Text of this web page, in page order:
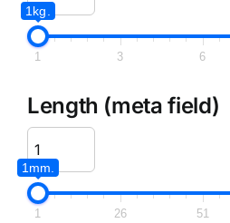
1kg.
1 3 6
Length (meta field)
1mm.
1 26 51